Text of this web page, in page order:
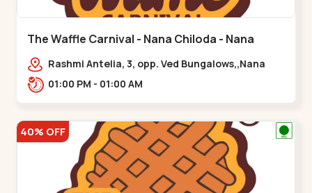
The Waffle Carnival - Nana Chiloda - Nana
Chiloda
Rashmi Antelia, 3, opp. Ved Bungalows,,Nana
Chiloda
01:00 PM - 01:00 AM
40% OFF